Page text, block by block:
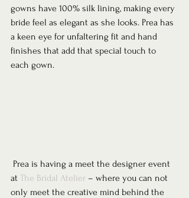
gowns have 100% silk lining, making every
bride feel as elegant as she looks. Prea has
a keen eye for unfaltering fit and hand
finishes that add that special touch to
each gown.
Prea is having a meet the designer event
at The Bridal Atelier – where you can not
only meet the creative mind behind the